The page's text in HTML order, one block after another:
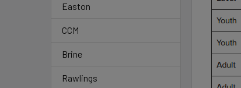
Easton
CCM
Brine
Rawlings